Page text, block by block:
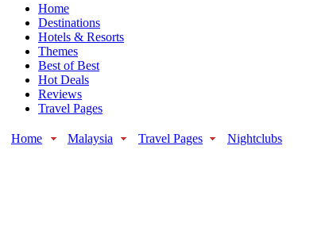
Home
Destinations
Hotels & Resorts
Themes
Best of Best
Hot Deals
Reviews
Travel Pages
Home Malaysia Travel Pages Nightclubs